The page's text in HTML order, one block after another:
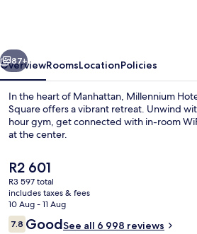
Next
87+
OverviewRoomsLocationPolicies
In the heart of Manhattan, Millennium
Square offers a vibrant retreat. Unwind
hour gym, get connected with in-room
at the center.
The
current
price
is
R2 601
R2 601
R3 597 total
includes taxes & fees
10 Aug - 11 Aug
Reviews
7.87.8 out of 10
GoodSee all 6 998 reviews